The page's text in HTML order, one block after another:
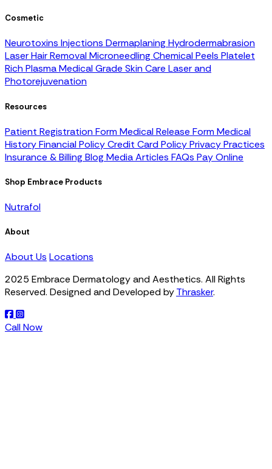
Cosmetic
Neurotoxins Injections Dermaplaning Hydrodermabrasion
Laser Hair RemovalMicroneedling Chemical Peels Platelet
Rich PlasmaMedical Grade Skin Care Laser and
Photorejuvenation
Resources
Patient Registration Form Medical Release Form Medical
HistoryFinancial PolicyCredit Card PolicyPrivacy Practices
Insurance & Billing Blog Media Articles FAQs Pay Online
Shop Embrace Products
Nutrafol
About
About Us Locations
2025 Embrace Dermatology and Aesthetics. All Rights
Reserved. Designed and Developed byThrasker.
Call Now